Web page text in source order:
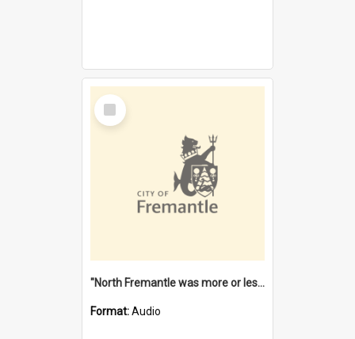
Select
Item
"North Fremantle was more or less all one" [oral history] / / interviewer: Margaret Howroyd
Format:Audio